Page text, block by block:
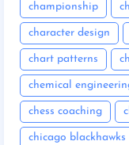
championship
character design
chart patterns
chemical
chess coaching
chicago blackhawks